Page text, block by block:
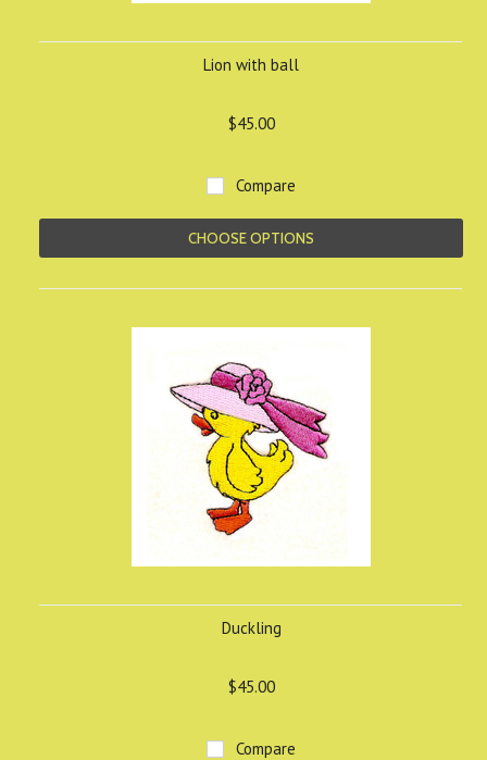
Lion with ball
$45.00
Compare
CHOOSE OPTIONS
Duckling
$45.00
Compare